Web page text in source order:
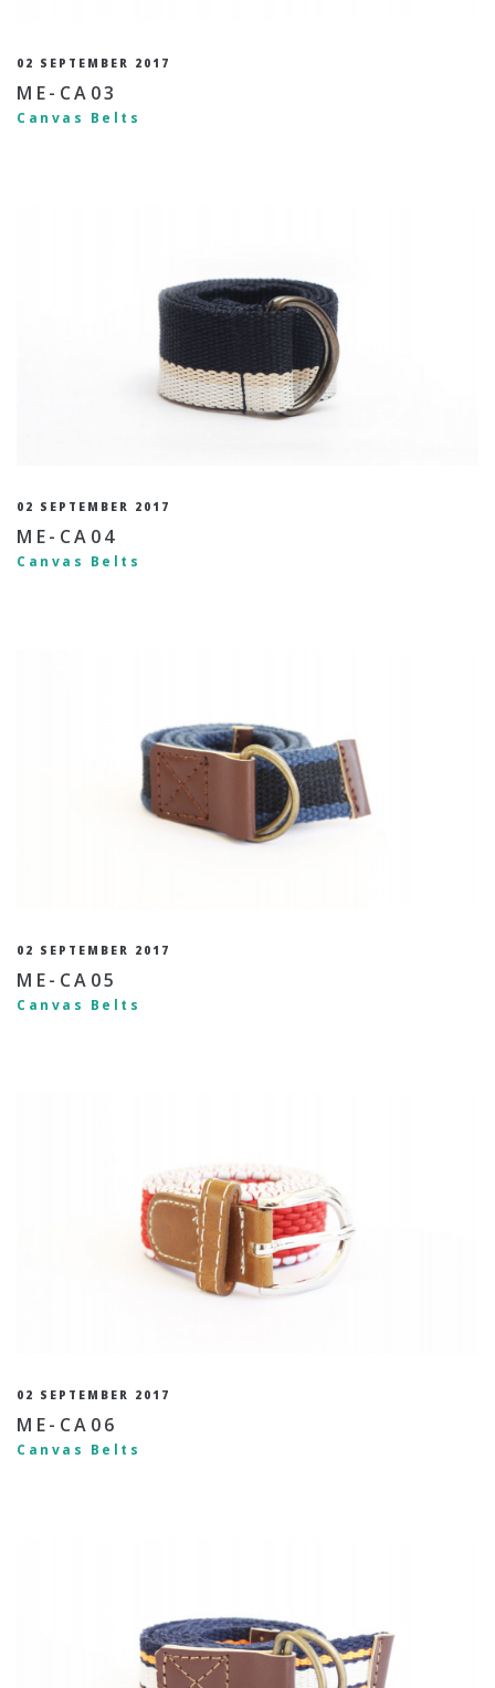
02 SEPTEMBER 2017
ME-CA03
Canvas Belts
02 SEPTEMBER 2017
ME-CA04
Canvas Belts
02 SEPTEMBER 2017
ME-CA05
Canvas Belts
02 SEPTEMBER 2017
ME-CA06
Canvas Belts